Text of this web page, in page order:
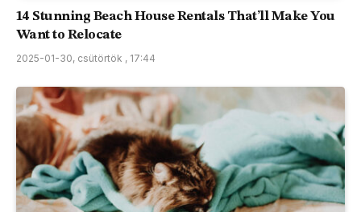
14 Stunning Beach House Rentals That’ll Make You
Want to Relocate
2025-01-30, csütörtök , 17:44